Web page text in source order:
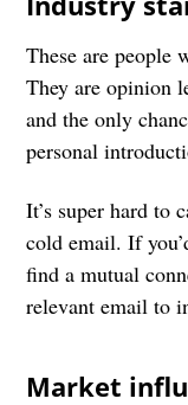
These are people
They are opinion
and the only
personal
It’s super hard to
cold email. If
find a mutual
relevant email to
Market